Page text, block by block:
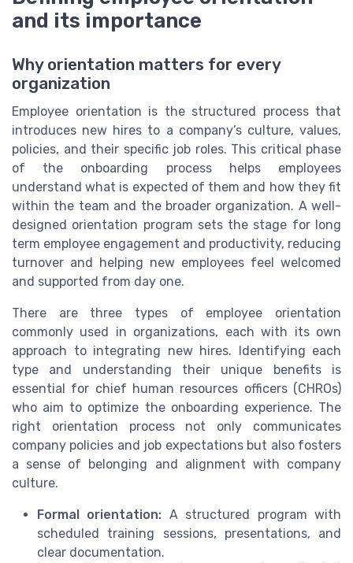
and its importance
Why orientation matters for every
organization
Employee orientation is the structured process that
introduces new hires to a company’s culture, values,
policies, and their specific job roles. This critical phase
of the onboarding process helps employees
understand what is expected of them and how they fit
within the team and the broader organization. A well-
designed orientation program sets the stage for long
term employee engagement and productivity, reducing
turnover and helping new employees feel welcomed
and supported from day one.
There are three types of employee orientation
commonly used in organizations, each with its own
approach to integrating new hires. Identifying each
type and understanding their unique benefits is
essential for chief human resources officers (CHROs)
who aim to optimize the onboarding experience. The
right orientation process not only communicates
company policies and job expectations but also fosters
a sense of belonging and alignment with company
culture.
Formal orientation: A structured program with
scheduled training sessions, presentations, and
clear documentation.